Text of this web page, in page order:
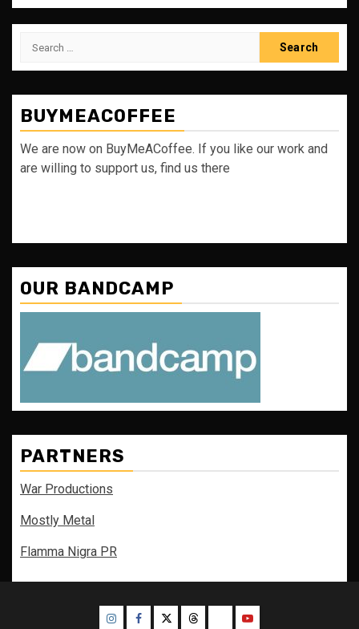
Search
BUYMEACOFFEE
We are now on BuyMeACoffee. If you like our work and
are willing to support us, find us there
OUR BANDCAMP
PARTNERS
War Productions
Mostly Metal
Flamma Nigra PR
InstagramFacebook
TwitterThreadsBlueskyYoutube